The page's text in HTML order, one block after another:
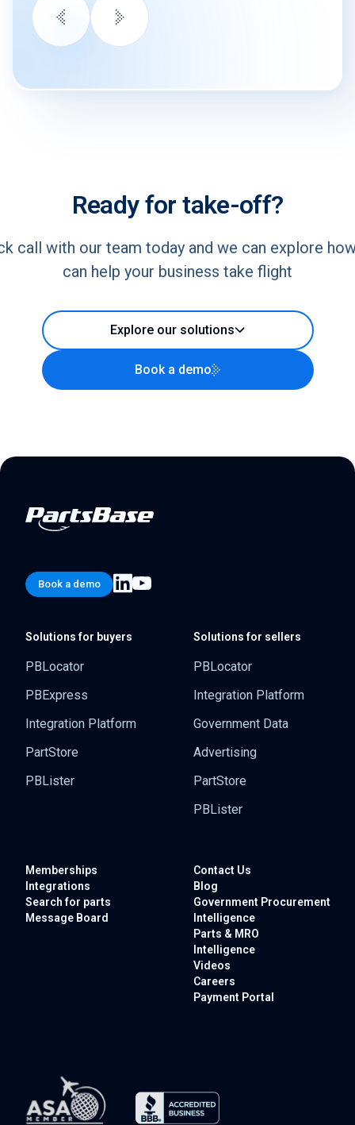
Ready for take-off?
call with our team today and we can explore
can help your business take flight
Explore our solutions
Book a demo
Book a demo
Solutions for buyers
PBLocator
PBExpress
Integration Platform
PartStore
PBLister
Solutions for sellers
PBLocator
Integration Platform
Government Data
Advertising
PartStore
PBLister
Memberships
Integrations
Search for parts
Message Board
Contact Us
Blog
Government Procurement
Intelligence
Parts & MRO
Intelligence
Videos
Careers
Payment Portal